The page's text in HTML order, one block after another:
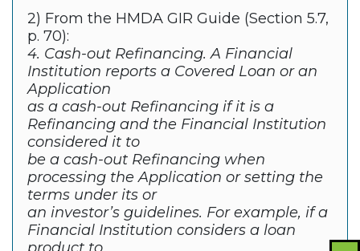
2) From the HMDA GIR Guide (Section 5.7,
p. 70):
4. Cash-out Refinancing. A Financial
Institution reports a Covered Loan or an
Application
as a cash-out Refinancing if it is a
Refinancing and the Financial Institution
considered it to
be a cash-out Refinancing when
processing the Application or setting the
terms under its or
an investor’s guidelines. For example, if a
Financial Institution considers a loan